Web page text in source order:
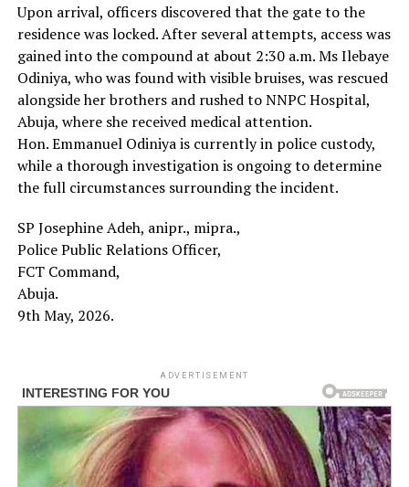
Upon arrival, officers discovered that the gate to the
residence was locked. After several attempts, access was
gained into the compound at about 2:30 a.m. Ms Ilebaye
Odiniya, who was found with visible bruises, was rescued
alongside her brothers and rushed to NNPC Hospital,
Abuja, where she received medical attention.
Hon. Emmanuel Odiniya is currently in police custody,
while a thorough investigation is ongoing to determine
the full circumstances surrounding the incident.
SP Josephine Adeh, anipr., mipra.,
Police Public Relations Officer,
FCT Command,
Abuja.
9th May, 2026.
ADVERTISEMENT